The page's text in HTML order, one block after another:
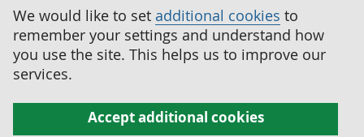
We would like to set additional cookies to
remember your settings and understand how
you use the site. This helps us to improve our
services.
Accept additional cookies